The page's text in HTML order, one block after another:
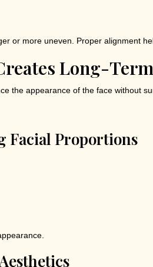
or more uneven. Proper alignment
Long-
the appearance of the face without
Facial Proportions